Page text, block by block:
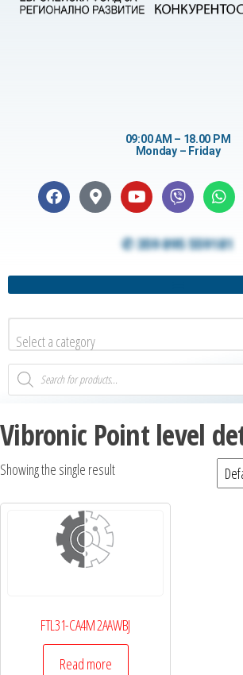
09:00 AM – 18.00 PM
Monday – Friday
✆ 359 895 559181
Select a category
Vibronic Point level
Showing the single result
FTL31-CA4M 2AAWBJ
Read more